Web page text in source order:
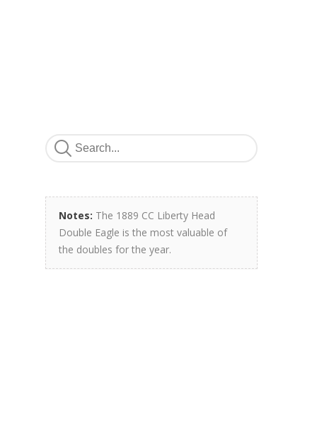
Notes: The 1889 CC Liberty Head
Double Eagle is the most valuable of
the doubles for the year.